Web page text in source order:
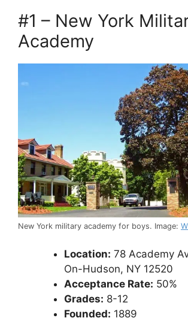
#1 – New York
Academy
New York military academy for boys. Image:
Location: 78 Academy
On-Hudson, NY 12520
Acceptance Rate: 50%
Grades: 8-12
Founded: 1889